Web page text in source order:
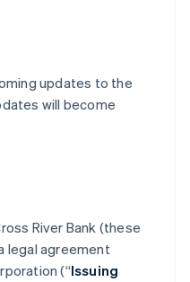
updates to the
will become
River Bank (these
legal agreement
(“Issuing